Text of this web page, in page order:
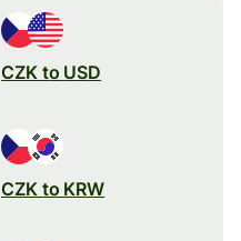
CZK to USD
CZK to KRW